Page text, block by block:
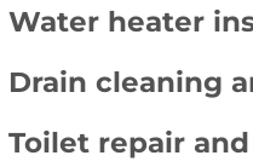
Water heater
Drain cleaning
Toilet repair